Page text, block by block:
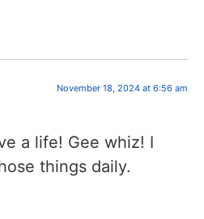
November 18, 2024 at 6:56 am
a life! Gee whiz! I
things daily.